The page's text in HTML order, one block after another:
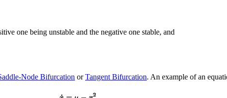
one being unstable and the negative one stable, and
Node Bifurcation orTangent Bifurcation. An example of an